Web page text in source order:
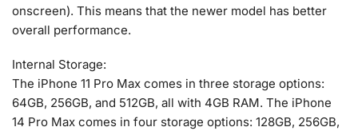
onscreen). This means that the newer model has better
overall performance.
Internal Storage:
The iPhone 11 Pro Max comes in three storage options:
64GB, 256GB, and 512GB, all with 4GB RAM. The iPhone
14 Pro Max comes in four storage options: 128GB, 256GB,